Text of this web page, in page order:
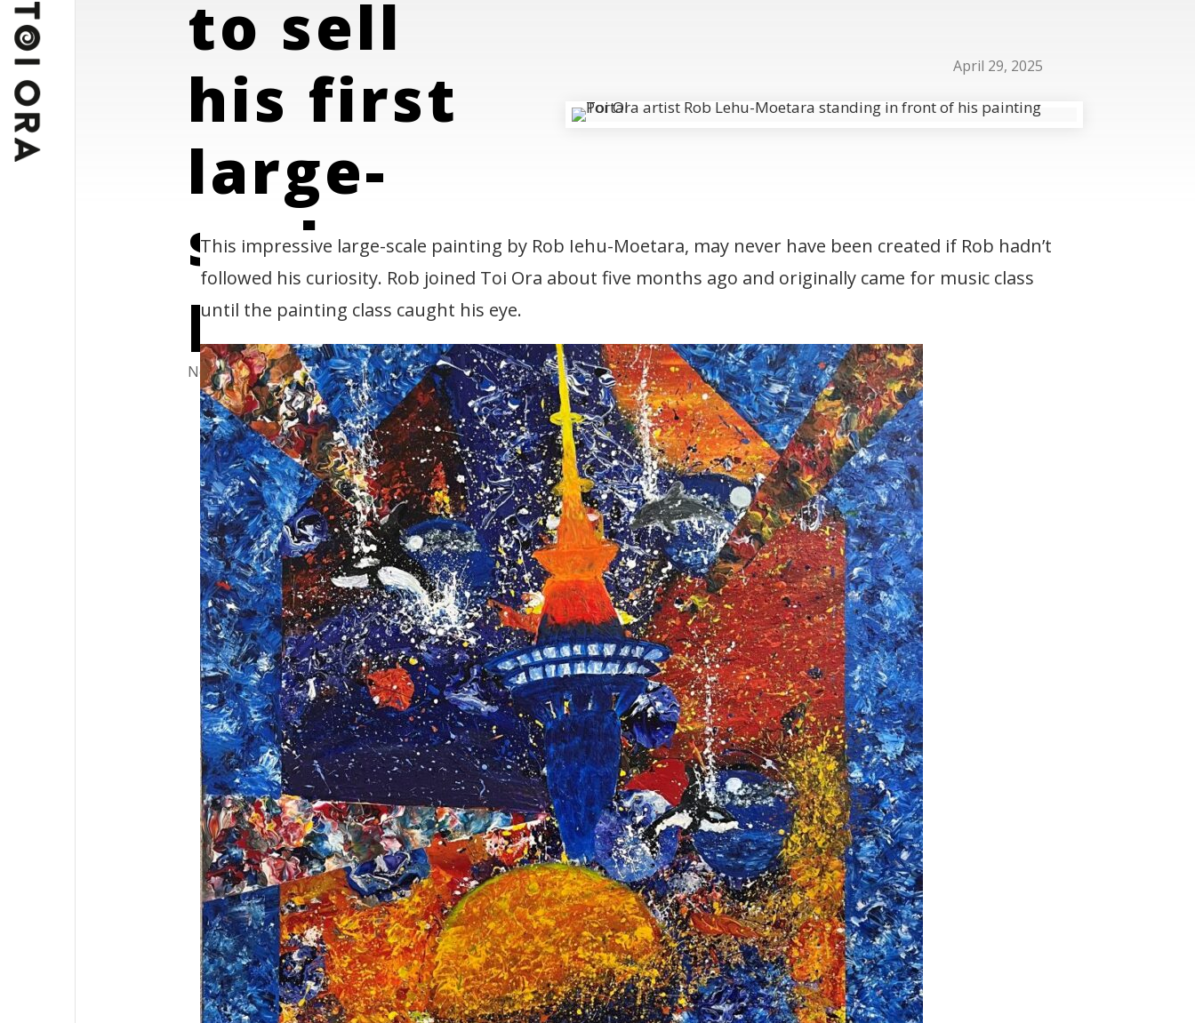
April 29, 2025
to sell
his first
large-
scale
painting
News & Blog
This impressive large-scale painting by Rob Iehu-Moetara, may never have been created if Rob hadn’t
followed his curiosity. Rob joined Toi Ora about five months ago and originally came for music class
until the painting class caught his eye.